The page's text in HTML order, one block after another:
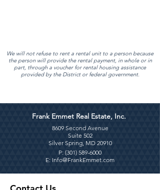
We will not refuse to rent a rental unit to a person because
the person will provide the rental payment, in whole or in
part, through a voucher for rental housing assistance
provided by the District or federal government.
Frank Emmet Real Estate, Inc.
8609 Second Avenue
Suite 502
Silver Spring, MD 20910
P: (301) 589-6000
E: Info@FrankEmmet.com